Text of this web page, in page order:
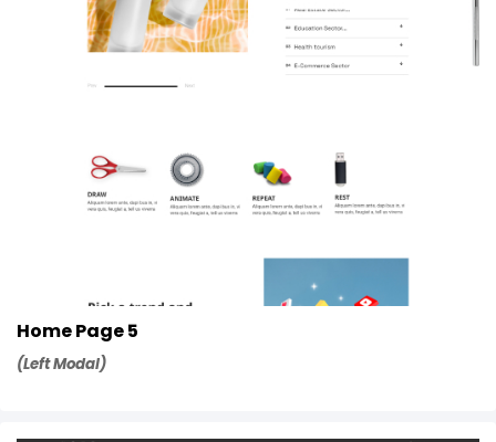
Home Page 5
(Left Modal)